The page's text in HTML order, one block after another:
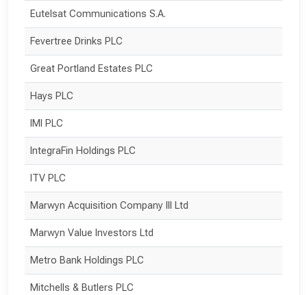
Eutelsat Communications S.A.
Fevertree Drinks PLC
Great Portland Estates PLC
Hays PLC
IMI PLC
IntegraFin Holdings PLC
ITV PLC
Marwyn Acquisition Company III Ltd
Marwyn Value Investors Ltd
Metro Bank Holdings PLC
Mitchells & Butlers PLC